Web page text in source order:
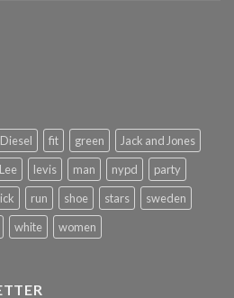
Diesel fit green
Jack and Jones
Lee levis man nypd
party
run shoe stars
sweden
white women